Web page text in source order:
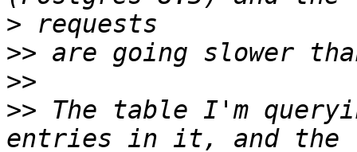
>
>>
>>
>> The table I'm